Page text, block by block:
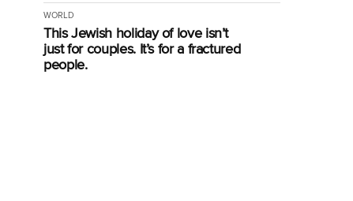
WORLD
This Jewish holiday of love isn’t
just for couples. It’s for a fractured
people.